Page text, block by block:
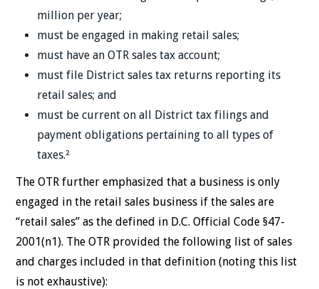
million per year;
must be engaged in making retail sales;
must have an OTR sales tax account;
must file District sales tax returns reporting its
retail sales; and
must be current on all District tax filings and
payment obligations pertaining to all types of
taxes.²
The OTR further emphasized that a business is only
engaged in the retail sales business if the sales are
“retail sales” as the defined in D.C. Official Code §47-
2001(n1). The OTR provided the following list of sales
and charges included in that definition (noting this list
is not exhaustive):